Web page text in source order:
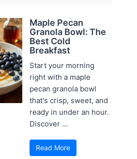
Maple Pecan
Granola Bowl: The
Best Cold
Breakfast
Start your morning
right with a maple
pecan granola bowl
that's crisp, sweet, and
ready in under an hour.
Discover ...
Read More